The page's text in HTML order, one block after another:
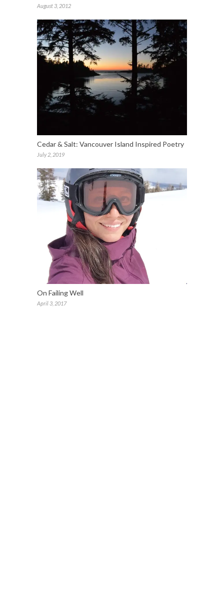
August 3, 2012
Cedar & Salt: Vancouver Island Inspired Poetry
July 2, 2019
On Failing Well
April 3, 2017